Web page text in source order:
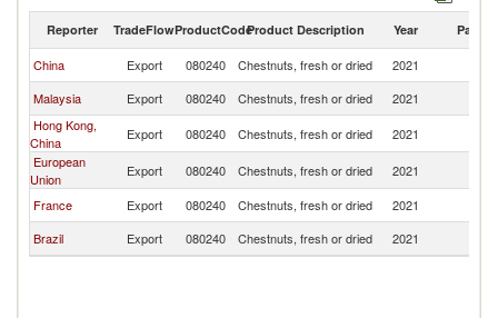
Reporter TradeFlowProductCodeProduct Description Year Partner
China Export 080240 Chestnuts, fresh or dried 2021
Malaysia
Export 080240 Chestnuts, fresh or dried 2021
Hong Kong,
China
Export 080240 Chestnuts, fresh or dried 2021
European
Union
Export 080240 Chestnuts, fresh or dried 2021
France
Export 080240 Chestnuts, fresh or dried 2021
Brazil
Export 080240 Chestnuts, fresh or dried 2021